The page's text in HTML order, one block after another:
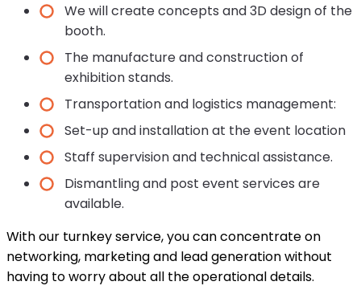
We will create concepts and 3D design of the
booth.
The manufacture and construction of
exhibition stands.
Transportation and logistics management:
Set-up and installation at the event location
Staff supervision and technical assistance.
Dismantling and post event services are
available.
With our turnkey service, you can concentrate on
networking, marketing and lead generation without
having to worry about all the operational details.